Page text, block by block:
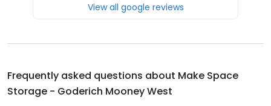
View all google reviews
Frequently asked questions about Make Space
Storage - Goderich Mooney West